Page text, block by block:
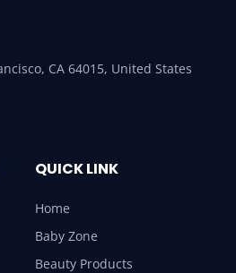
CA 64015, United States
QUICK LINK
Home
Baby Zone
Beauty Products